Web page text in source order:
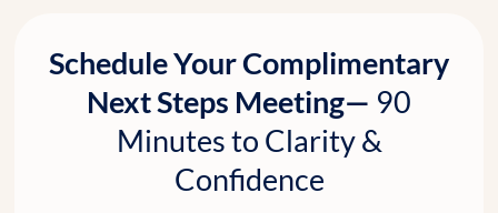
Schedule Your Complimentary
Next Steps Meeting— 90
Minutes to Clarity &
Confidence